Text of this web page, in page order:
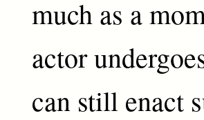
much as a
actor
can still enact